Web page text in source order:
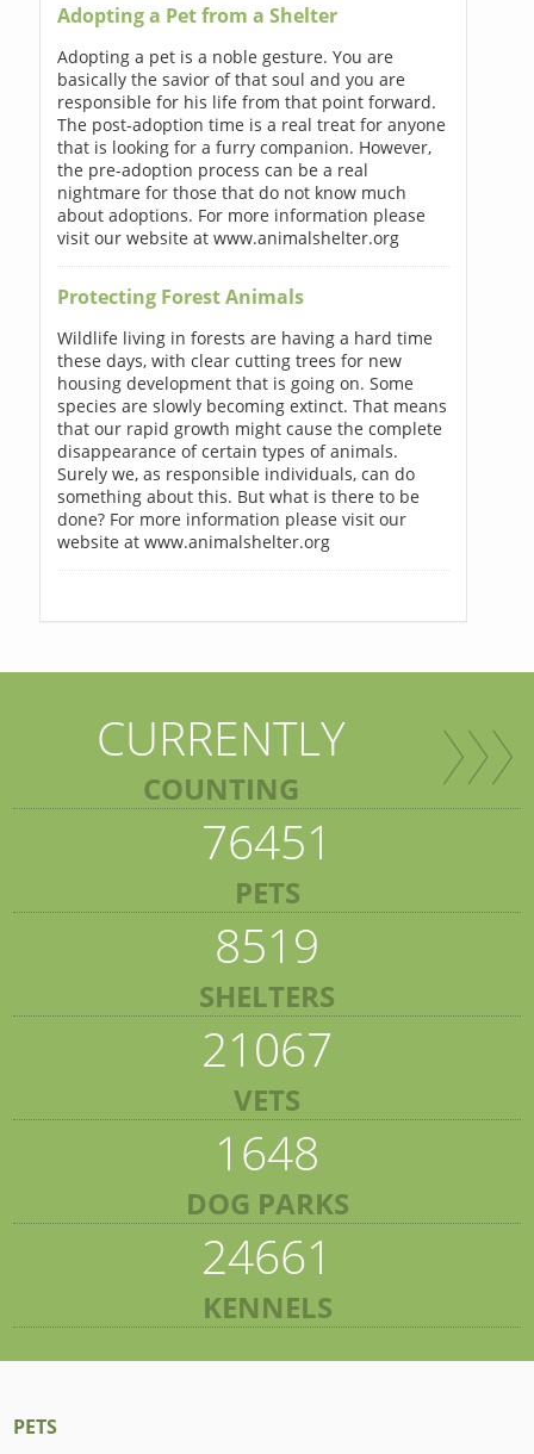
Adopting a Pet from a Shelter
Adopting a pet is a noble gesture. You are
basically the savior of that soul and you are
responsible for his life from that point forward.
The post-adoption time is a real treat for anyone
that is looking for a furry companion. However,
the pre-adoption process can be a real
nightmare for those that do not know much
about adoptions. For more information please
visit our website at www.animalshelter.org
Protecting Forest Animals
Wildlife living in forests are having a hard time
these days, with clear cutting trees for new
housing development that is going on. Some
species are slowly becoming extinct. That means
that our rapid growth might cause the complete
disappearance of certain types of animals.
Surely we, as responsible individuals, can do
something about this. But what is there to be
done? For more information please visit our
website at www.animalshelter.org
CURRENTLY
COUNTING
76451
PETS
8519
SHELTERS
21067
VETS
1648
DOG PARKS
24661
KENNELS
PETS